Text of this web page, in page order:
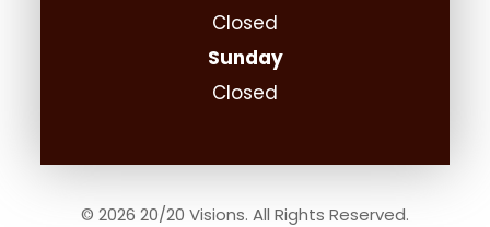
Closed
Sunday
Closed
© 2026 20/20 Visions. All Rights Reserved.